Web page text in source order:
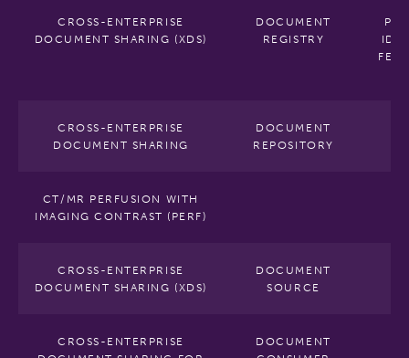
CROSS-ENTERPRISE
DOCUMENT SHARING (XDS)
DOCUMENT
REGISTRY
CROSS-ENTERPRISE
DOCUMENT SHARING
DOCUMENT
REPOSITORY
CT/MR PERFUSION WITH
IMAGING CONTRAST (PERF)
CROSS-ENTERPRISE
DOCUMENT SHARING (XDS)
DOCUMENT
SOURCE
CROSS-ENTERPRISE
DOCUMENT